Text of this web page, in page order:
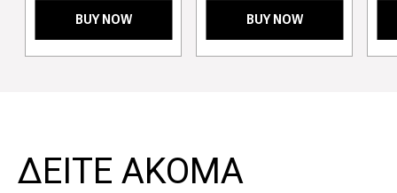
BUY NOW BUY NOW
ΔΕΙΤΕ ΑΚΟΜΑ